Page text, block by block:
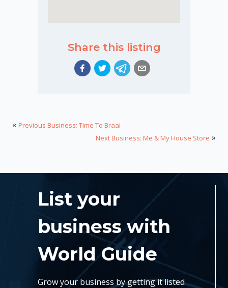
Share this listing
« Previous Business: Time To Braai
Next Business: Me & My House Store »
List your
business with
World Guide
Grow your business by getting it listed